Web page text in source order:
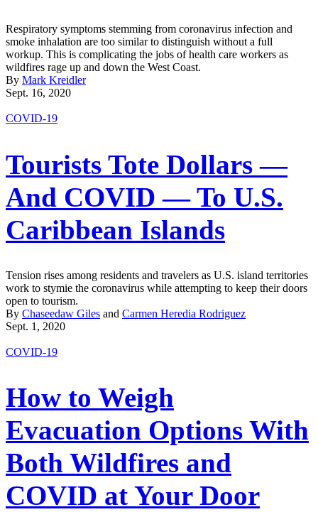
Respiratory symptoms stemming from coronavirus infection and
smoke inhalation are too similar to distinguish without a full
workup. This is complicating the jobs of health care workers as
wildfires rage up and down the West Coast.
By Mark Kreidler
Sept. 16, 2020
COVID-19
Tourists Tote Dollars —
And COVID — To U.S.
Caribbean Islands
Tension rises among residents and travelers as U.S. island territories
work to stymie the coronavirus while attempting to keep their doors
open to tourism.
By Chaseedaw Giles and Carmen Heredia Rodriguez
Sept. 1, 2020
COVID-19
How to Weigh
Evacuation Options With
Both Wildfires and
COVID at Your Door